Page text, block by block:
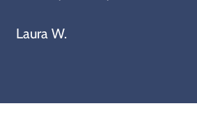
Laura W.